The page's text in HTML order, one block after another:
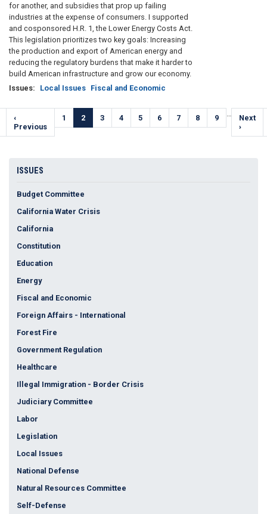
for another, and subsidies that prop up failing
industries at the expense of consumers. I supported
and cosponsored H.R. 1, the Lower Energy Costs Act.
This legislation prioritizes two key goals: Increasing
the production and export of American energy and
reducing the regulatory burdens that make it harder to
build American infrastructure and grow our economy.
Issues: Local Issues Fiscal and Economic
Pagination
Previous
page
‹
Previous
Page
1
Current
page
2 Page
3 Page
4 Page
5 Page
6 Page
7 Page
8 Page
9 …
Next
page
Next
›
ISSUES
Budget Committee
California Water Crisis
California
Constitution
Education
Energy
Fiscal and Economic
Foreign Affairs - International
Forest Fire
Government Regulation
Healthcare
Illegal Immigration - Border Crisis
Judiciary Committee
Labor
Legislation
Local Issues
National Defense
Natural Resources Committee
Self-Defense